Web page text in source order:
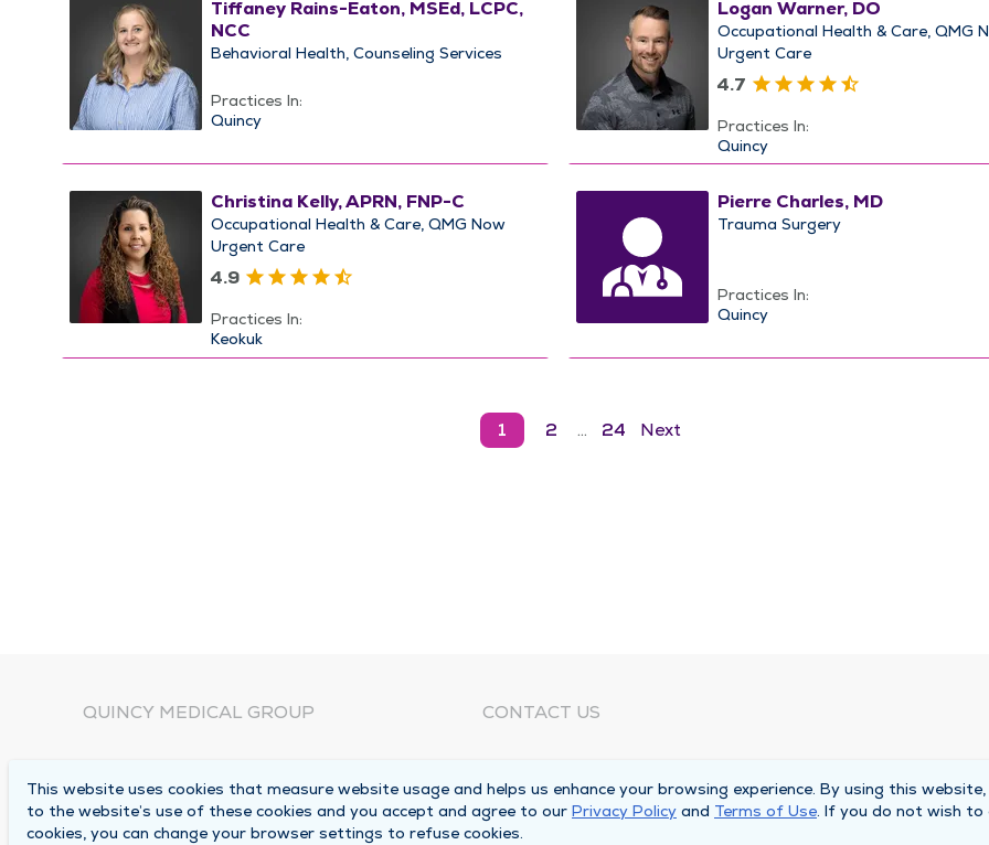
Tiffaney Rains-Eaton, MSEd, LCPC,
NCC
Behavioral Health Counseling Services
Practices In:
Quincy
Logan Warner, DO
Occupational Health & Care QMG
Urgent Care
4.7
Practices In:
Quincy
Christina Kelly, APRN, FNP-C
Occupational Health & Care QMG Now
Urgent Care
4.9
Practices In:
Keokuk
Pierre Charles, MD
Trauma Surgery
Practices In:
Quincy
1 2 … 24 Next
QUINCY MEDICAL GROUP
Locations
CONTACT US
Corporate Mailing Address
1025 Maine Street
This website uses cookies that measure website usage and helps us enhance your browsing experience. By using this
to the website’s use of these cookies and you accept and agree to our Privacy Policy and Terms of Use. If you do not wish to
cookies, you can change your browser settings to refuse cookies.